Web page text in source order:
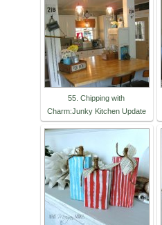
55. Chipping with
Charm:Junky Kitchen Update